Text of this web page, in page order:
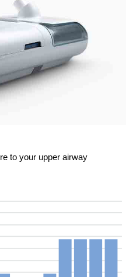
to your upper airway